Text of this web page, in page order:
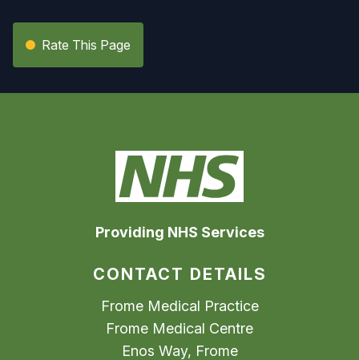
Rate This Page
Providing NHS Services
CONTACT DETAILS
Frome Medical Practice
Frome Medical Centre
Enos Way, Frome